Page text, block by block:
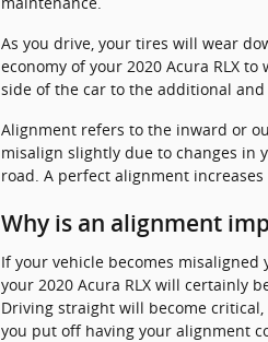
As you drive, your tires will wear
economy of your 2020 Acura RLX
side of the car to the additional
Alignment refers to the inward or
misalign slightly due to changes in
road. A perfect alignment
Why is an alignment
If your vehicle becomes
your 2020 Acura RLX will certainly
Driving straight will become
you put off having your alignment